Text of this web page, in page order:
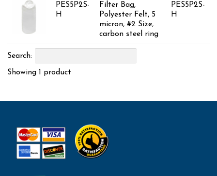
PES5P2S-
H
Filter Bag,
Polyester Felt, 5
micron, #2 Size,
carbon steel ring
PES5P2S-
H
Search:
Showing 1 product